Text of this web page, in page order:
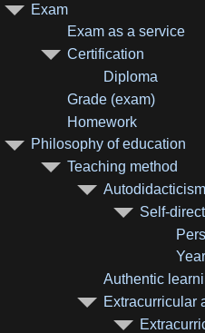
Exam
Exam as a service
Certification
Diploma
Grade (exam)
Homework
Philosophy of education
Teaching method
Autodidacticism
Self-
Authentic
Extracurricular